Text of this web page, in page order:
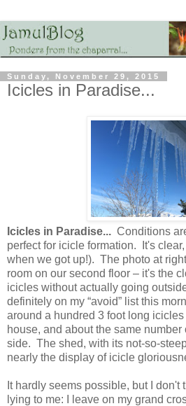
Sunday, November 29, 2015
Icicles in Paradise...
Icicles in Paradise... Conditions
perfect for icicle formation. It's
when we got up!). The photo at
room on our second floor – it's the
icicles without actually going
definitely on my “avoid” list this
around a hundred 3 foot long
house, and about the same number
side. The shed, with its not-so-
nearly the display of icicle
It hardly seems possible, but I don't
lying to me: I leave on my grand